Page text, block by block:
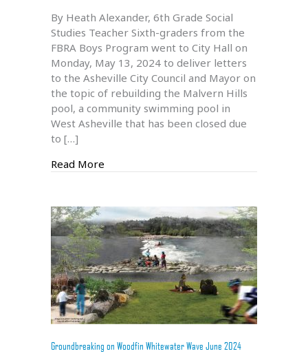
Graders
Visit
City
Hall
And
Learn
About
The
Pool
By Heath Alexander, 6th Grade Social
Studies Teacher Sixth-graders from the
FBRA Boys Program went to City Hall on
Monday, May 13, 2024 to deliver letters
to the Asheville City Council and Mayor on
the topic of rebuilding the Malvern Hills
pool, a community swimming pool in
West Asheville that has been closed due
to […]
Read More
Groundbreaking on Woodfin Whitewater Wave June 2024